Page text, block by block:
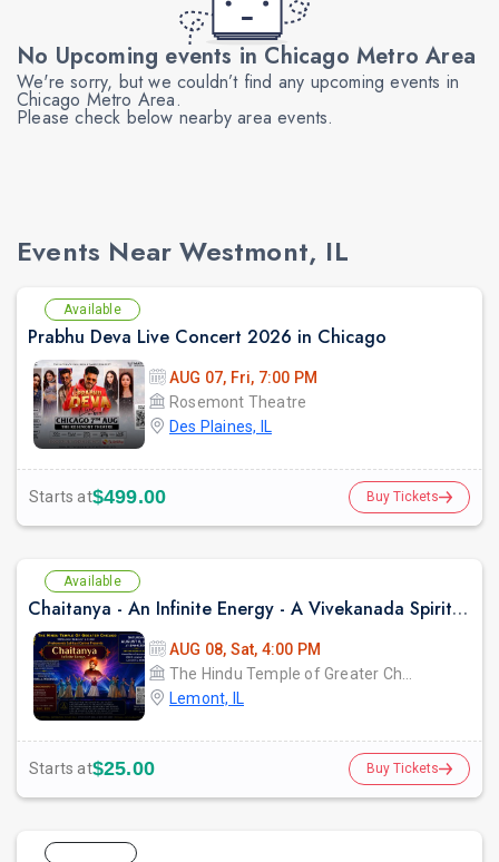
No Upcoming events in Chicago Metro Area
We're sorry, but we couldn’t find any upcoming events in
Chicago Metro Area.
Please check below nearby area events.
Events Near Westmont, IL
Available
Prabhu Deva Live Concert 2026 in Chicago
AUG 07, Fri, 7:00 PM
Rosemont Theatre
Des Plaines, IL
Starts at$499.00 Buy Tickets
Available
Chaitanya - An Infinite Energy - A Vivekanada Spiritual Center Event
AUG 08, Sat, 4:00 PM
Lemont, IL
Starts at$25.00 Buy Tickets